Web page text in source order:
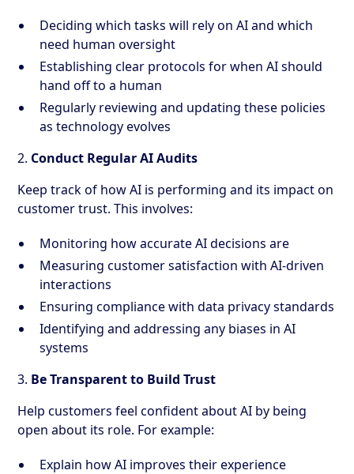
Deciding which tasks will rely on AI and which
need human oversight
Establishing clear protocols for when AI should
hand off to a human
Regularly reviewing and updating these policies
as technology evolves
2. Conduct Regular AI Audits
Keep track of how AI is performing and its impact on
customer trust. This involves:
Monitoring how accurate AI decisions are
Measuring customer satisfaction with AI-driven
interactions
Ensuring compliance with data privacy standards
Identifying and addressing any biases in AI
systems
3. Be Transparent to Build Trust
Help customers feel confident about AI by being
open about its role. For example:
Explain how AI improves their experience